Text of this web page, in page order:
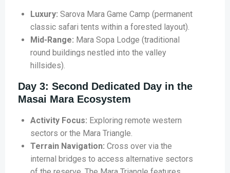
Luxury: Sarova Mara Game Camp (permanent
classic safari tents within a forested layout).
Mid-Range: Mara Sopa Lodge (traditional
round buildings nestled into the valley
hillsides).
Day 3: Second Dedicated Day in the
Masai Mara Ecosystem
Activity Focus: Exploring remote western
sectors or the Mara Triangle.
Terrain Navigation: Cross over via the
internal bridges to access alternative sectors